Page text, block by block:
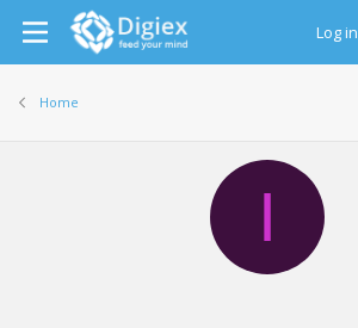
Log in
Home
I